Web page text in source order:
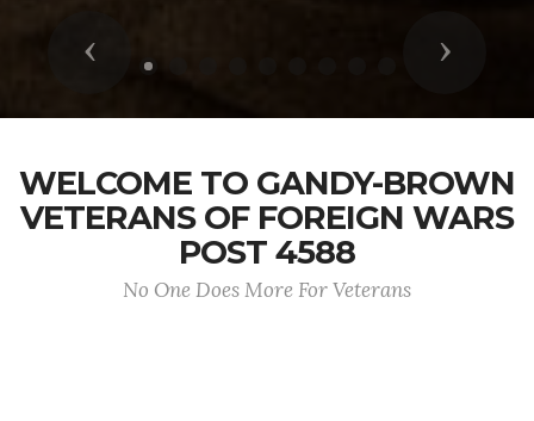
Previous Next
WELCOME TO GANDY-BROWN
VETERANS OF FOREIGN WARS
POST 4588
No One Does More For Veterans